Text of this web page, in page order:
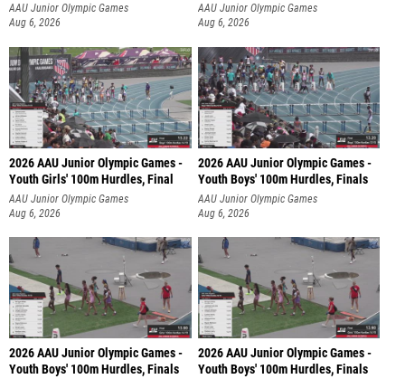
AAU Junior Olympic Games
Aug 6, 2026
AAU Junior Olympic Games
Aug 6, 2026
2026 AAU Junior Olympic Games -
Youth Girls' 100m Hurdles, Final
AAU Junior Olympic Games
Aug 6, 2026
2026 AAU Junior Olympic Games -
Youth Boys' 100m Hurdles, Finals
AAU Junior Olympic Games
Aug 6, 2026
2026 AAU Junior Olympic Games -
Youth Boys' 100m Hurdles, Finals
2026 AAU Junior Olympic Games -
Youth Boys' 100m Hurdles, Finals